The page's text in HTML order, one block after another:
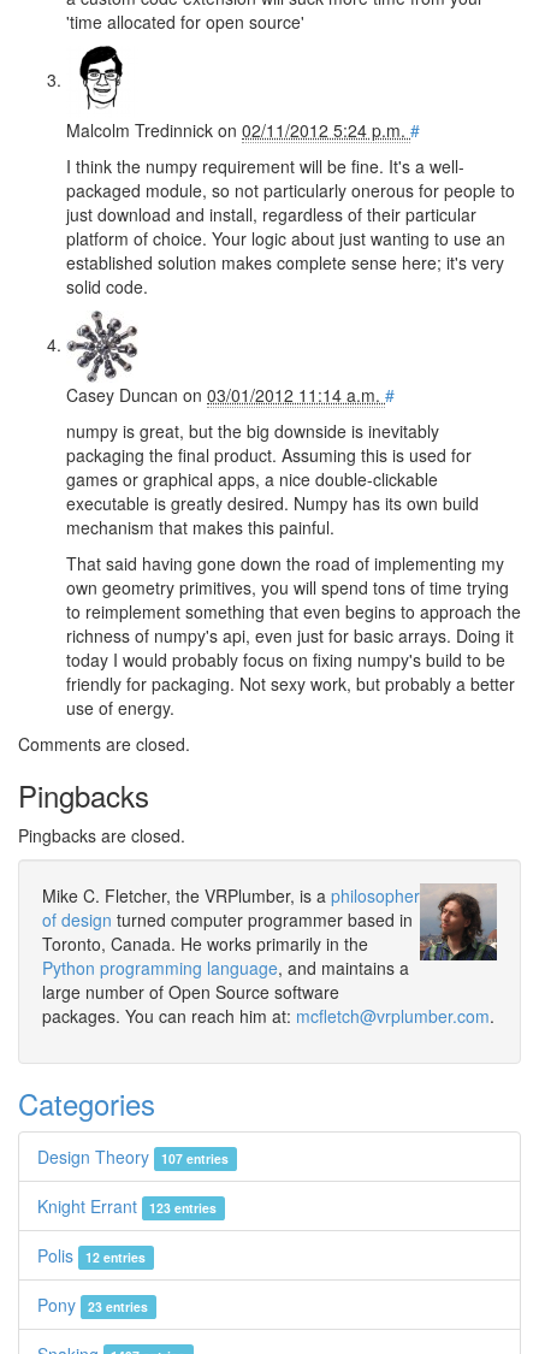
'time allocated for open source'
Malcolm Tredinnick on 02/11/2012 5:24 p.m. #
I think the numpy requirement will be fine. It's a well-
packaged module, so not particularly onerous for people to
just download and install, regardless of their particular
platform of choice. Your logic about just wanting to use an
established solution makes complete sense here; it's very
solid code.
Casey Duncan on 03/01/2012 11:14 a.m. #
numpy is great, but the big downside is inevitably
packaging the final product. Assuming this is used for
games or graphical apps, a nice double-clickable
executable is greatly desired. Numpy has its own build
mechanism that makes this painful.
That said having gone down the road of implementing my
own geometry primitives, you will spend tons of time trying
to reimplement something that even begins to approach the
richness of numpy's api, even just for basic arrays. Doing it
today I would probably focus on fixing numpy's build to be
friendly for packaging. Not sexy work, but probably a better
use of energy.
Comments are closed.
Pingbacks
Pingbacks are closed.
Mike C. Fletcher, the VRPlumber, is a philosopher
of design turned computer programmer based in
Toronto, Canada. He works primarily in the
Python programming language, and maintains a
large number of Open Source software
packages. You can reach him at: mcfletch@vrplumber.com.
Categories
Design Theory 107 entries
Knight Errant 123 entries
Polis 12 entries
Pony 23 entries